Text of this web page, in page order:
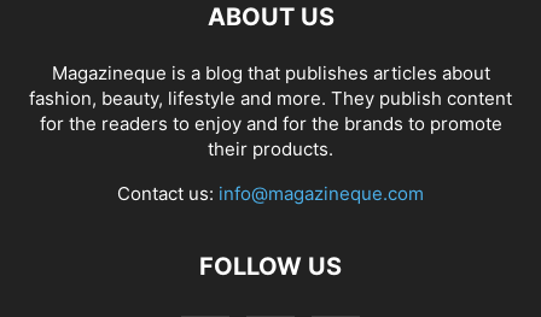
ABOUT US
Magazineque is a blog that publishes articles about
fashion, beauty, lifestyle and more. They publish content
for the readers to enjoy and for the brands to promote
their products.
Contact us: info@magazineque.com
FOLLOW US